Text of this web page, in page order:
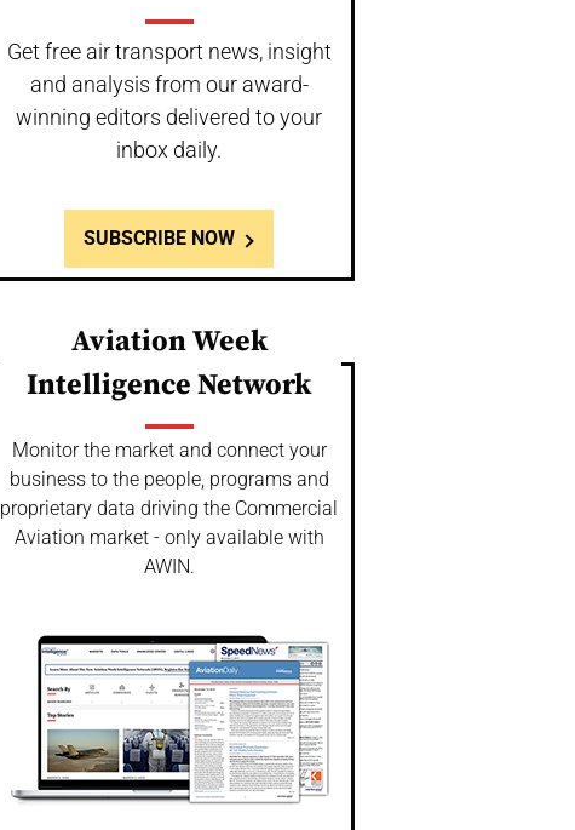
Get free air transport news, insight
and analysis from our award-
winning editors delivered to your
inbox daily.
SUBSCRIBE NOW
Aviation Week
Intelligence Network
Monitor the market and connect your
business to the people, programs and
proprietary data driving the Commercial
Aviation market - only available with
AWIN.